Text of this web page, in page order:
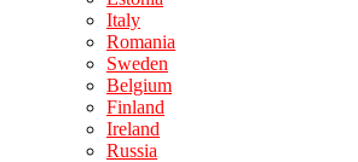
Italy
Romania
Sweden
Belgium
Finland
Ireland
Russia